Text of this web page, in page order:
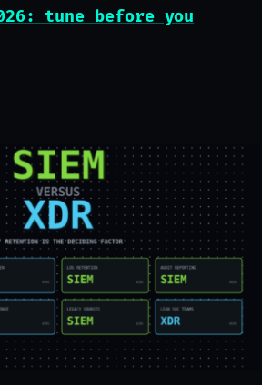
tune before you